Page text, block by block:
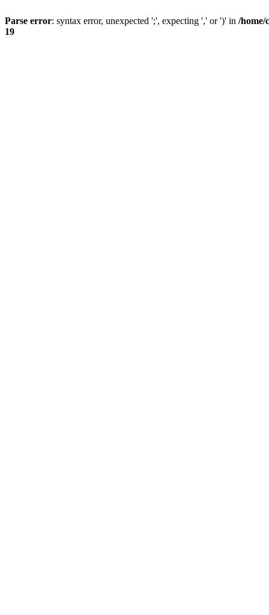
Parse error: syntax error, unexpected ';', expecting ',' or ')' in /home/
19